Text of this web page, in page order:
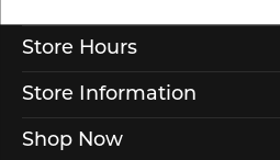
Store Hours
Store Information
Shop Now